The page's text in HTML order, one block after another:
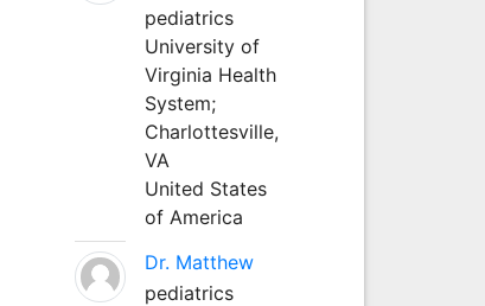
pediatrics
University of
Virginia Health
System;
Charlottesville,
VA
United States
of America
Dr. Matthew
pediatrics